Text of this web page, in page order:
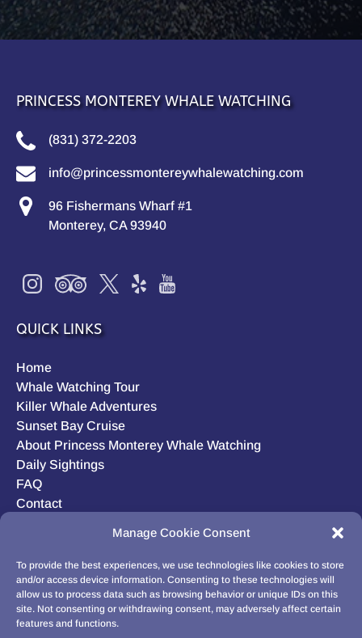
Manage Cookie Consent
To provide the best experiences, we use technologies like cookies to store
and/or access device information. Consenting to these technologies will
allow us to process data such as browsing behavior or unique IDs on this
site. Not consenting or withdrawing consent, may adversely affect certain
features and functions.
PRINCESS MONTEREY WHALE WATCHING
(831) 372-2203
info@princessmontereywhalewatching.com
96 Fishermans Wharf #1
Monterey, CA 93940
QUICK LINKS
Home
Whale Watching Tour
Killer Whale Adventures
Sunset Bay Cruise
About Princess Monterey Whale Watching
Daily Sightings
FAQ
Contact
Privacy Statement (US)
Disclaimer